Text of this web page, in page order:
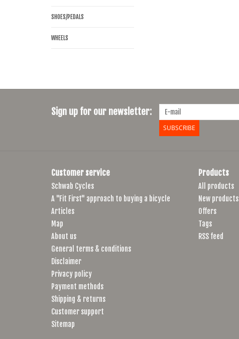
SHOES/PEDALS
WHEELS
Sign up for our newsletter:
SUBSCRIBE
Customer service
Schwab Cycles
A "Fit First" approach to buying a bicycle
Articles
Map
About us
General terms & conditions
Disclaimer
Privacy policy
Payment methods
Shipping & returns
Customer support
Sitemap
Products
All products
New products
Offers
Tags
RSS feed